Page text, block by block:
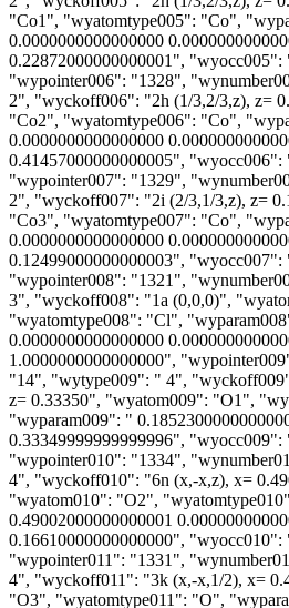
"Co1", "wyatomtype005": "Co",
0.0000000000000000
0.22872000000000001", "wyocc005":
"wypointer006": "1328",
2", "wyckoff006": "2h (1/3,2/3,z), z=
"Co2", "wyatomtype006": "Co",
0.0000000000000000
0.41457000000000005", "wyocc006":
"wypointer007": "1329",
2", "wyckoff007": "2i (2/3,1/3,z), z=
"Co3", "wyatomtype007": "Co",
0.0000000000000000
0.12499000000000003", "wyocc007":
"wypointer008": "1321",
3", "wyckoff008": "1a (0,0,0)",
"wyatomtype008": "Cl",
0.0000000000000000
1.0000000000000000",
"14", "wytype009": " 4",
z= 0.33350", "wyatom009": "O1",
"wyparam009": "
0.33349999999999996", "wyocc009":
"wypointer010": "1334",
4", "wyckoff010": "6n (x,-x,z), x=
"wyatom010": "O2",
0.49002000000000001
0.16610000000000000", "wyocc010":
"wypointer011": "1331",
4", "wyckoff011": "3k (x,-x,1/2), x=
"O3", "wyatomtype011": "O",